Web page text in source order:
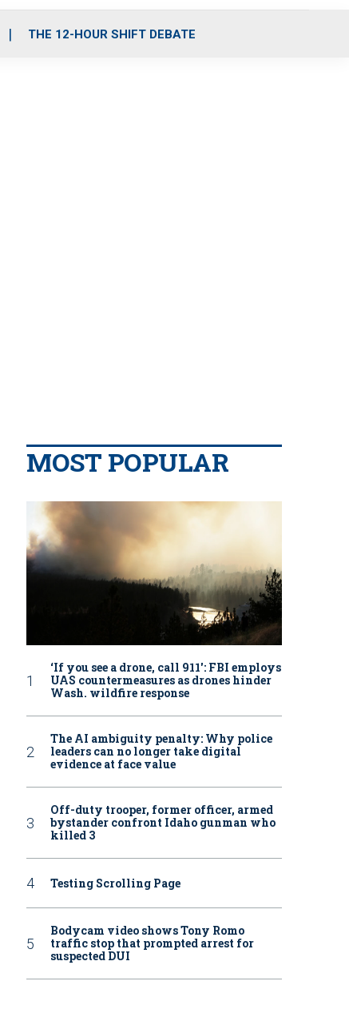
THE 12-HOUR SHIFT DEBATE
MOST POPULAR
‘If you see a drone, call 911': FBI employs
UAS countermeasures as drones hinder
Wash. wildfire response
The AI ambiguity penalty: Why police
leaders can no longer take digital
evidence at face value
Off-duty trooper, former officer, armed
bystander confront Idaho gunman who
killed 3
Testing Scrolling Page
Bodycam video shows Tony Romo
traffic stop that prompted arrest for
suspected DUI